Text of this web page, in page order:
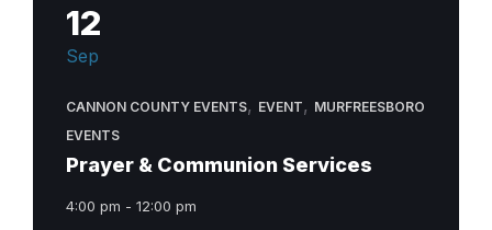
12
Sep
CANNON COUNTY EVENTS, EVENT, MURFREESBORO
EVENTS
Prayer & Communion Services
4:00 pm - 12:00 pm